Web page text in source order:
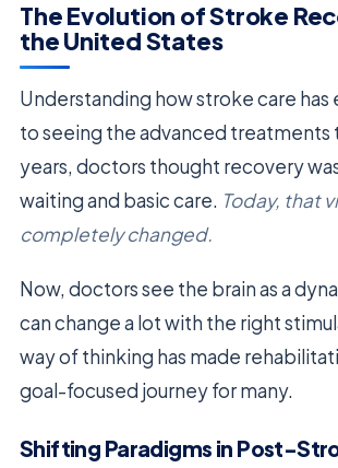
The Evolution of Stroke
the United States
Understanding how stroke care has
to seeing the advanced treatments
years, doctors thought recovery
waiting and basic care. Today, that
completely changed.
Now, doctors see the brain as a
can change a lot with the right
way of thinking has made
goal-focused journey for many.
Shifting Paradigms in Post-